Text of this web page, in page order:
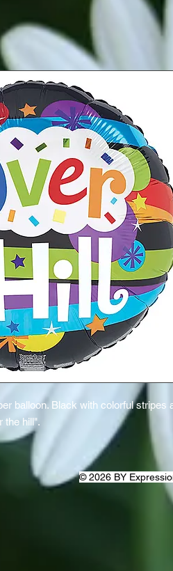
balloon. Black with colorful stripes
the hill".
© 2026 BY